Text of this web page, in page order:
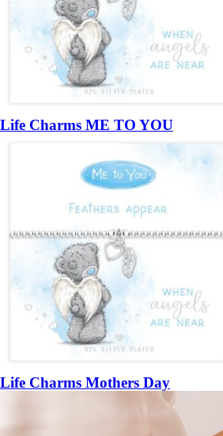
Life Charms ME TO YOU
Life Charms Mothers Day